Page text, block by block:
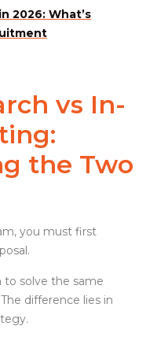
2026: What’s
vs In-
:
the Two
you must first
to solve the same
difference lies in